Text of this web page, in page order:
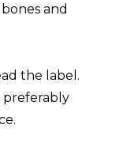
and
the label.
preferably